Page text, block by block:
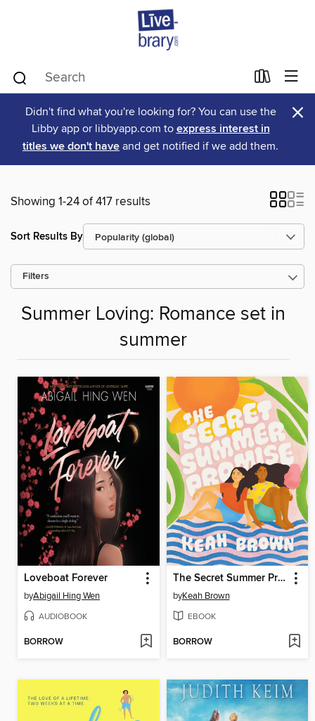
Didn't find what you're looking for? You can use the
Libby app or libbyapp.com to express interest in
titles we don't have and get notified if we add them.
×
Showing 1-24 of 417 results
Sort Results By
Filters
Summer Loving: Romance set in
summer
Loveboat Forever
byAbigail Hing Wen
AUDIOBOOK
BORROW
The Secret Summer Promise
byKeah Brown
EBOOK
BORROW